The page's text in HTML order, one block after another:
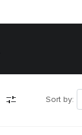
Sort by: